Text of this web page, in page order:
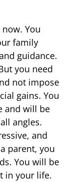
You
family
guidance.
you need
not impose
gains. You
and will be
angles.
and
parent, you
You will be
in your life.